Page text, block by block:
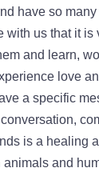
have so many
with us that it is
and learn,
love
a specific
is a healing
and